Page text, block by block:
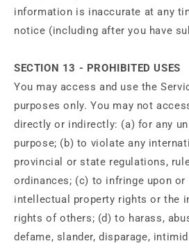
information is inaccurate at any
notice (including after you have
SECTION 13 - PROHIBITED USES
You may access and use the
purposes only. You may not
directly or indirectly: (a) for any
purpose; (b) to violate any
provincial or state regulations,
ordinances; (c) to infringe upon
intellectual property rights or the
rights of others; (d) to harass,
defame, slander, disparage,